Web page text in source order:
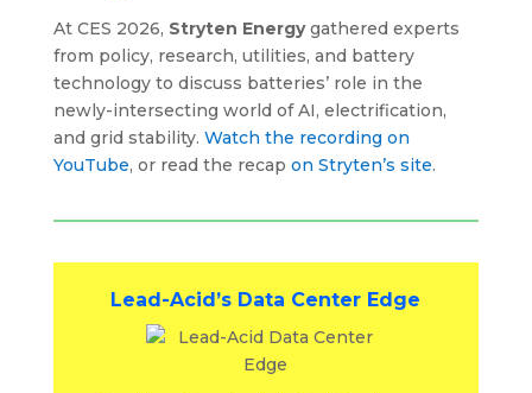
At CES 2026, Stryten Energygathered experts
from policy, research, utilities, and battery
technology to discuss batteries’ role in the
newly-intersecting world of AI, electrification,
and grid stability. Watch the recording on
YouTube, or read the recap on Stryten’s site.
Lead-Acid’s Data Center Edge